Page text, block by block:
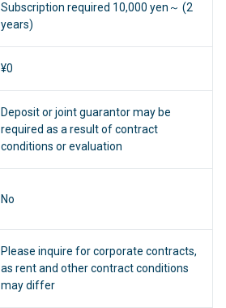
Subscription required 10,000 yen～ (2
years)
¥0
Deposit or joint guarantor may be
required as a result of contract
conditions or evaluation
No
Please inquire for corporate contracts,
as rent and other contract conditions
may differ